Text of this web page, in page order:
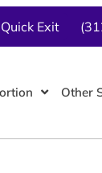
Exit
Other